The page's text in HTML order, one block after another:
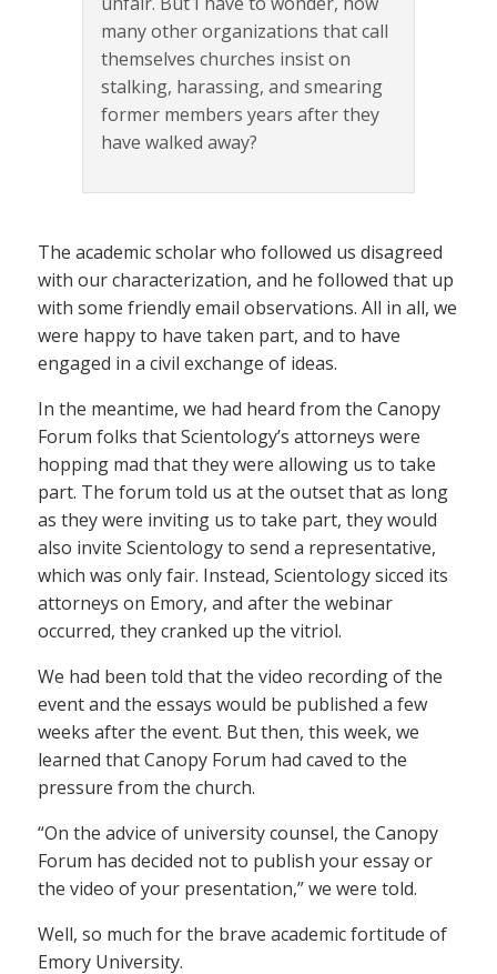
many other organizations that call
themselves churches insist on
stalking, harassing, and smearing
former members years after they
have walked away?
The academic scholar who followed us disagreed
with our characterization, and he followed that up
with some friendly email observations. All in all, we
were happy to have taken part, and to have
engaged in a civil exchange of ideas.
In the meantime, we had heard from the Canopy
Forum folks that Scientology’s attorneys were
hopping mad that they were allowing us to take
part. The forum told us at the outset that as long
as they were inviting us to take part, they would
also invite Scientology to send a representative,
which was only fair. Instead, Scientology sicced its
attorneys on Emory, and after the webinar
occurred, they cranked up the vitriol.
We had been told that the video recording of the
event and the essays would be published a few
weeks after the event. But then, this week, we
learned that Canopy Forum had caved to the
pressure from the church.
“On the advice of university counsel, the Canopy
Forum has decided not to publish your essay or
the video of your presentation,” we were told.
Well, so much for the brave academic fortitude of
Emory University.